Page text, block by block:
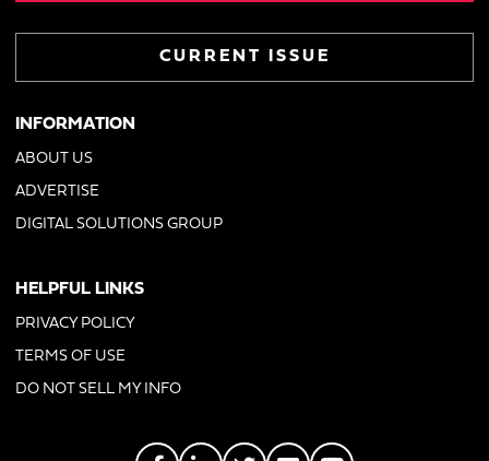
CURRENT ISSUE
INFORMATION
ABOUT US
ADVERTISE
DIGITAL SOLUTIONS GROUP
HELPFUL LINKS
PRIVACY POLICY
TERMS OF USE
DO NOT SELL MY INFO